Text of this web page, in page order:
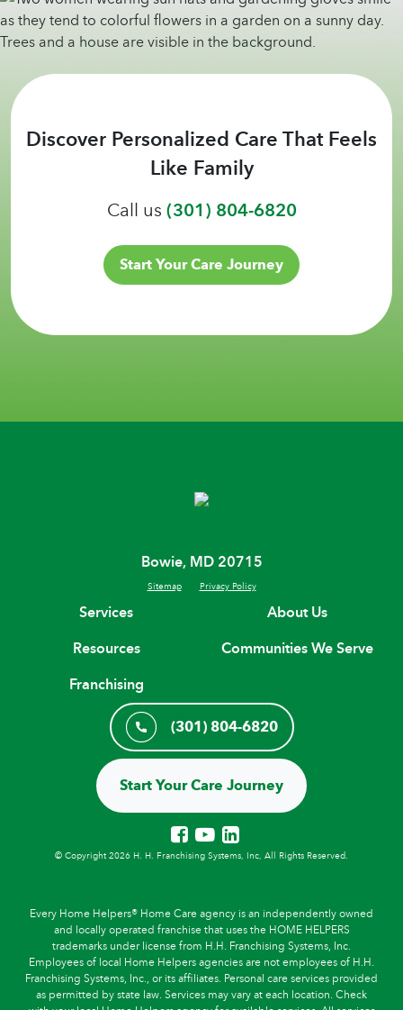
Discover Personalized Care That Feels
Like Family
Call us(301) 804-6820
Start Your Care Journey
Bowie, MD 20715
Sitemap Privacy Policy
Services
About Us
Resources
Communities We Serve
Franchising
(301) 804-6820
Start Your Care Journey
© Copyright 2026 H. H. Franchising Systems, Inc, All Rights Reserved.
Every Home Helpers® Home Care agency is an independently owned
and locally operated franchise that uses the HOME HELPERS
trademarks under license from H.H. Franchising Systems, Inc.
Employees of local Home Helpers agencies are not employees of H.H.
Franchising Systems, Inc., or its affiliates. Personal care services provided
as permitted by state law. Services may vary at each location. Check